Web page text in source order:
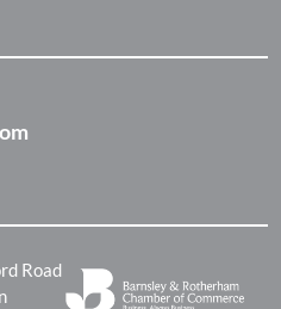
Road